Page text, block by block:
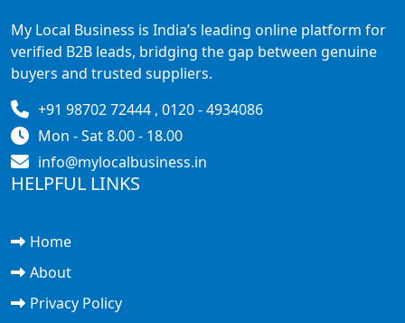
My Local Business is India’s leading online platform for
verified B2B leads, bridging the gap between genuine
buyers and trusted suppliers.
+91 98702 72444 , 0120 - 4934086
Mon - Sat 8.00 - 18.00
info@mylocalbusiness.in
HELPFUL LINKS
Home
About
Privacy Policy